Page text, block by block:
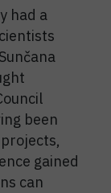
had a
been
gained
can